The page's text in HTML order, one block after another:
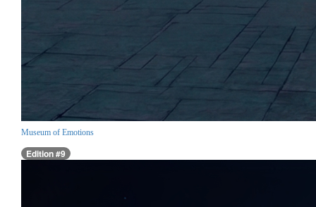
Museum of Emotions
Edition #9